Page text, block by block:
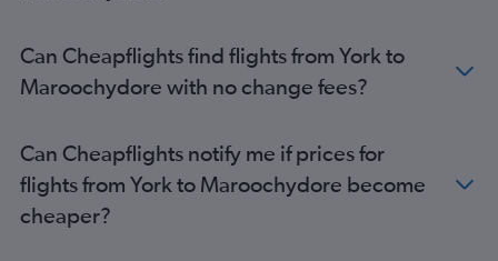
Manchester to Cairns flights
Heathrow to Maroochydore flights
Edinburgh to Cairns flights
Liverpool to Brisbane flights
Birmingham to Cairns flights
Can Cheapflights find flights from York to
Maroochydore with no change fees?
Can Cheapflights notify me if prices for
flights from York to Maroochydore become
cheaper?